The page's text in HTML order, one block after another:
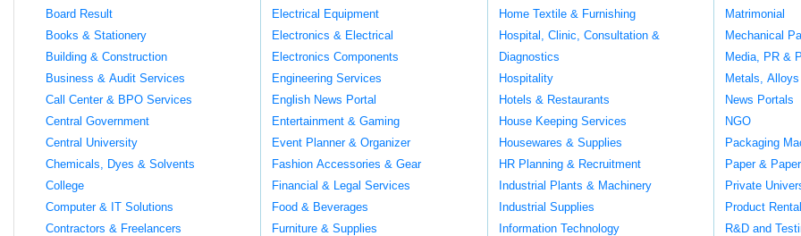
Board Result
Books & Stationery
Building & Construction
Business & Audit Services
Call Center & BPO Services
Central Government
Central University
Chemicals, Dyes & Solvents
College
Computer & IT Solutions
Contractors & Freelancers
Electrical Equipment
Electronics & Electrical
Electronics Components
Engineering Services
English News Portal
Entertainment & Gaming
Event Planner & Organizer
Fashion Accessories & Gear
Financial & Legal Services
Food & Beverages
Furniture & Supplies
Home Textile & Furnishing
Hospital, Clinic, Consultation &
Diagnostics
Hospitality
Hotels & Restaurants
House Keeping Services
Housewares & Supplies
HR Planning & Recruitment
Industrial Plants & Machinery
Industrial Supplies
Information Technology
Matrimonial
Mechanical
Media, PR &
Metals,
News Portals
NGO
Packaging
Paper &
Private
Product
R&D and